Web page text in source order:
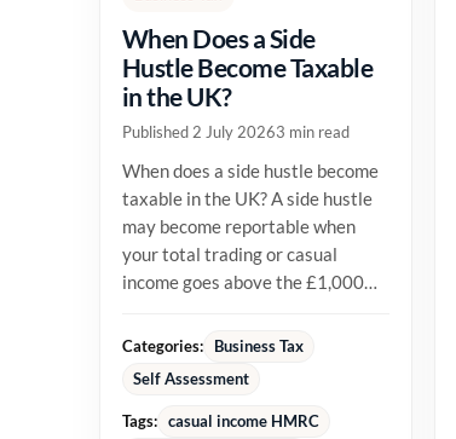
When Does a Side
Hustle Become Taxable
in the UK?
Published 2 July 20263 min read
When does a side hustle become
taxable in the UK? A side hustle
may become reportable when
your total trading or casual
income goes above the £1,000
or...
Categories:
Business Tax
Self Assessment
Tags: casual income HMRC